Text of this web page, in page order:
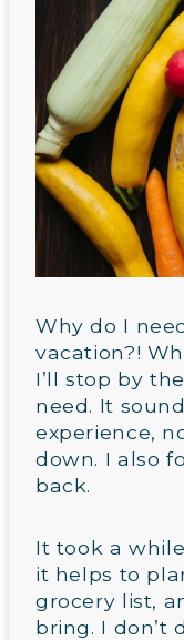
Why do I
vacation?!
I’ll stop by
need. It
experience,
down. I also
back.
It took a
it helps to
grocery list,
bring. I don’t